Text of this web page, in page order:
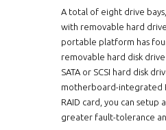
A total of eight drive
with removable hard
portable platform has
removable hard disk
SATA or SCSI hard disk
motherboard-integrated
RAID card, you can setup
greater fault-tolerance